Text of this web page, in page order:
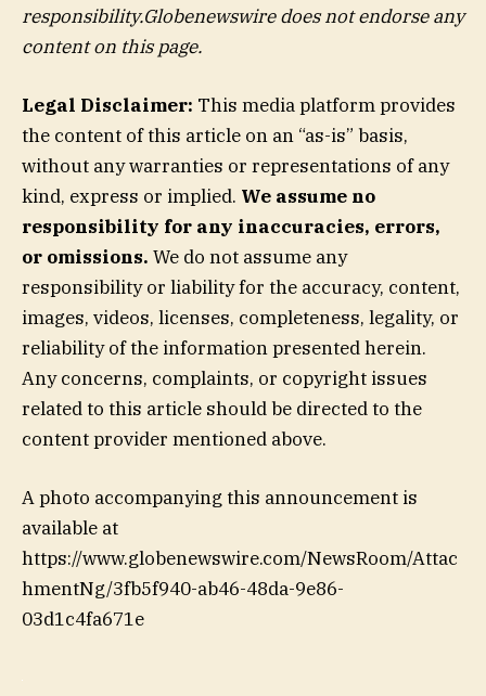
responsibility.Globenewswire does not endorse any
content on this page.
Legal Disclaimer: This media platform provides
the content of this article on an “as-is” basis,
without any warranties or representations of any
kind, express or implied. We assume no
responsibility for any inaccuracies, errors,
or omissions. We do not assume any
responsibility or liability for the accuracy, content,
images, videos, licenses, completeness, legality, or
reliability of the information presented herein.
Any concerns, complaints, or copyright issues
related to this article should be directed to the
content provider mentioned above.
A photo accompanying this announcement is
available at
https://www.globenewswire.com/NewsRoom/Attac
hmentNg/3fb5f940-ab46-48da-9e86-
03d1c4fa671e